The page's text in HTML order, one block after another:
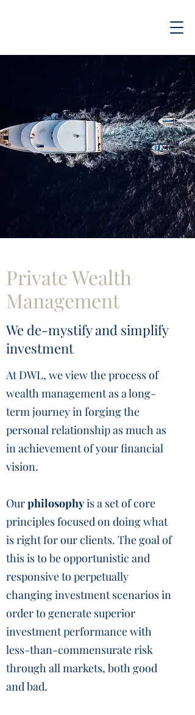
Private Wealth
Management
We de-mystify and simplify
investment
At DWL, we view the process of
wealth management as a long-
term journey in forging the
personal relationship as much as
in achievement of your financial
vision.
Ourphilosophyis a set of core
principles focused on doing what
is right for our clients. The goal of
this is to be opportunistic and
responsive to perpetually
changing investment scenarios in
order to generate superior
investment performance with
less-than-commensurate risk
through all markets, both good
and bad.